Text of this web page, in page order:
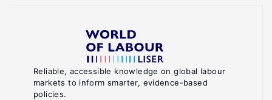
Reliable, accessible knowledge on global labour
markets to inform smarter, evidence-based
policies.